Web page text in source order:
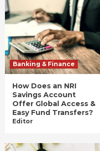
Banking & Finance
How Does an NRI
Savings Account
Offer Global Access &
Easy Fund Transfers?
Editor